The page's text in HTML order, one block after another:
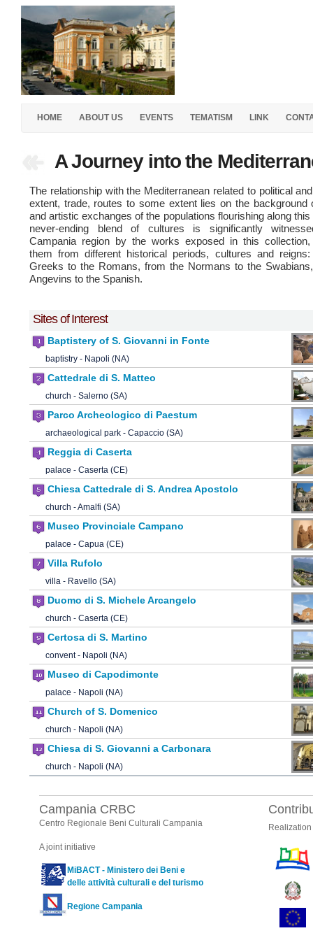
HOME ABOUT US EVENTS TEMATISM LINK
A Journey into the
The relationship with the Mediterranean related to political
extent, trade, routes to some extent lies on the background
and artistic exchanges of the populations flourishing along
never-ending blend of cultures is significantly
Campania region by the works exposed in this collection,
them from different historical periods, cultures and
Greeks to the Romans, from the Normans to the
Angevins to the Spanish.
Sites of Interest
Baptistery of S. Giovanni in Fonte
baptistry - Napoli (NA)
Cattedrale di S. Matteo
church - Salerno (SA)
Parco Archeologico di Paestum
archaeological park - Capaccio (SA)
Reggia di Caserta
palace - Caserta (CE)
Chiesa Cattedrale di S. Andrea Apostolo
church - Amalfi (SA)
Museo Provinciale Campano
palace - Capua (CE)
Villa Rufolo
villa - Ravello (SA)
Duomo di S. Michele Arcangelo
church - Caserta (CE)
Certosa di S. Martino
convent - Napoli (NA)
Museo di Capodimonte
palace - Napoli (NA)
Church of S. Domenico
church - Napoli (NA)
Chiesa di S. Giovanni a Carbonara
church - Napoli (NA)
Campania CRBC
Centro Regionale Beni Culturali Campania
A joint initiative
MiBACT - Ministero dei Beni e
delle attività culturali e del turismo
Regione Campania
Realization